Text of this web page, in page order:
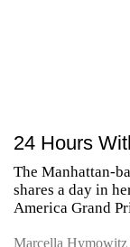
24 Hours
The Manhattan-
shares a day in
America Grand
Marcella Hymowitz